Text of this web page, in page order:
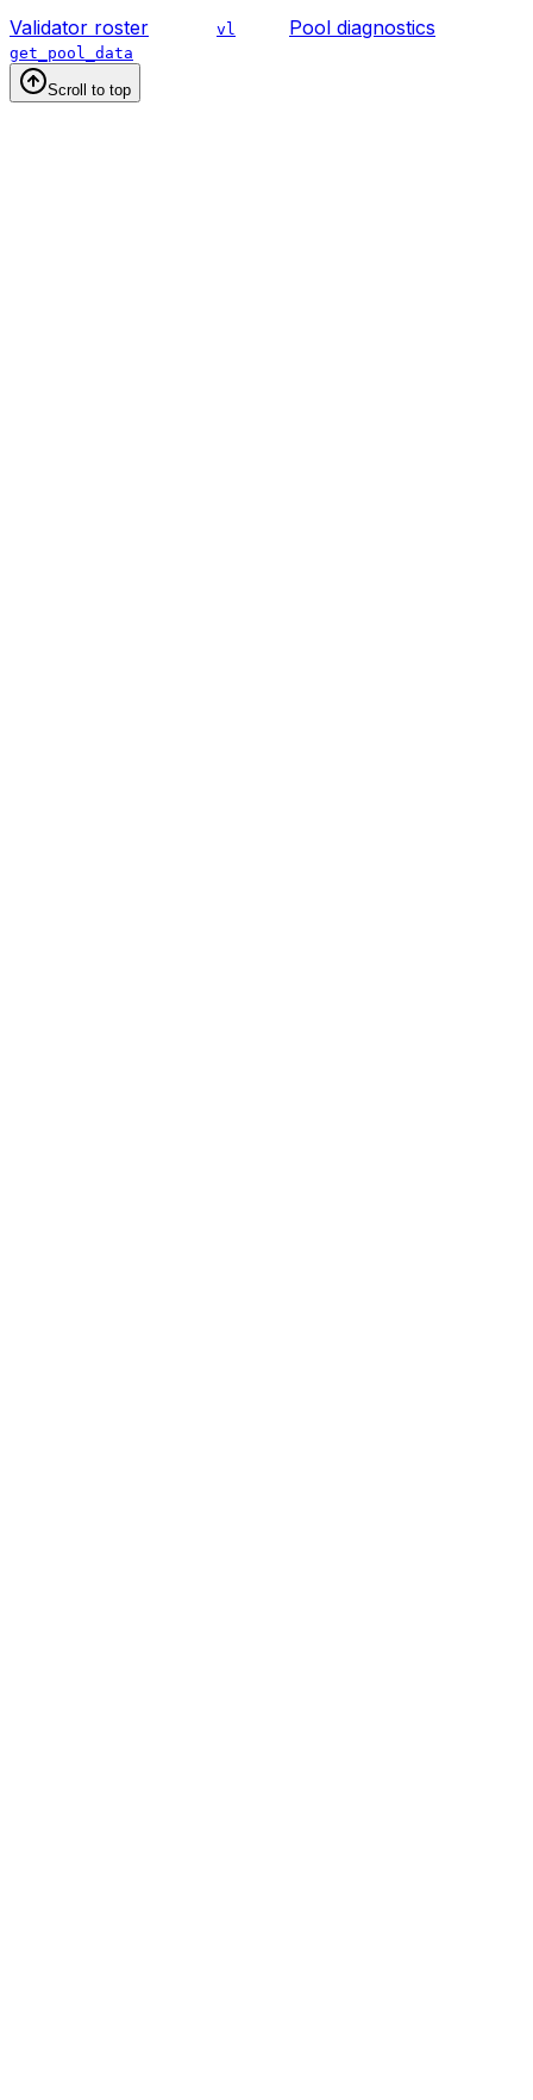
Validator roster vl Pool diagnostics
get_pool_data
Scroll to top